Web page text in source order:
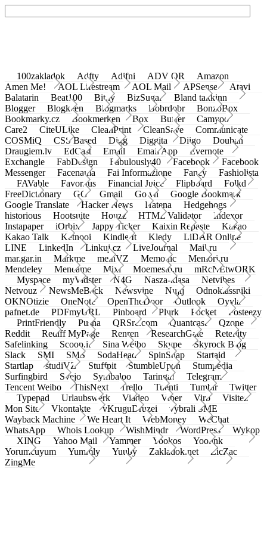
100zakladok Adfty Adifni ADV QR
Amazon
Amen Me!
AOL Lifestream AOL Mail APSense
Atavi
Balatarin
Beat100 Bit.ly BizSugar
Bland takkinn
Blogger
Blogkeen Blogmarks Bobrdobr
BonzoBox
Bookmarky.cz
Bookmerken Box Buffer
Camyoo
Care2
CiteULike CleanPrint CleanSave
Communicate
COSMiQ
CSS Based Digg Diggita Diigo
Douban
Draugiem.lv
EdCast Email Email App
Evernote
Exchangle
FabDesign Fabulously40 Facebook
Facebook
Messenger
Facenama Fai Informazione Fancy
Fashiolista
FAVable
Favoritus Financial Juice Flipboard
Folkd
FreeDictionary
GG Gmail Go.vn
Google Bookmark
Google Translate
Hacker News Hatena
Hedgehogs
historious
Hootsuite Houzz HTML Validator
Indexor
Instapaper
iOrbix Jappy Ticker Kaixin Repaste
Kakao
Kakao Talk
Ketnooi Kindle It Kledy
LiDAR Online
LINE
LinkedIn Linkuj.cz LiveJournal
Mail.ru
mar.gar.in
Markme meinVZ Memonic
Memori.ru
Mendeley
Meneame Mixi Moemesto.ru
mRcNEtwORK
Myspace
myVidster N4G Nasza-klasa
Netvibes
Netvouz
NewsMeBack Newsvine Nujij
Odnoklassniki
OKNOtizie
OneNote OpenTheDoor Outlook
Oyyla
pafnet.de
PDFmyURL Pinboard Plurk Pocket
Posteezy
PrintFriendly
Pusha QRSrc.com Quantcast
Qzone
Reddit
Rediff MyPage Renren ResearchGate
Retellity
Safelinking
Scoop.it Sina Weibo Skype
Skyrock Blog
Slack
SMI SMS SodaHead SpinSnap
Startaid
Startlap
studiVZ Stuffpit StumbleUpon
Stumpedia
Surfingbird
Svejo Symbaloo Taringa!
Telegram
Tencent Weibo
ThisNext Trello Tuenti Tumblr
Twitter
Typepad
Urlaubswerk Viadeo Viber Virb
Visitez
Mon Site
Vkontakte vKruguDruzei
vybrali SME
Wayback Machine
We Heart It WebMoney
WeChat
WhatsApp
Whois Lookup WishMindr WordPress
Wykop
XING
Yahoo Mail Yammer Yookos
Yoolink
Yorumcuyum
Yummly Yuuby Zakladok.net
ZicZac
ZingMe